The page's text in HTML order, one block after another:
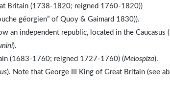
Britain (1738-1820; reigned 1760-1820))
géorgien” of Quoy & Gaimard 1830)).
an independent republic, located in the Caucasus
).
(1683-1760; reigned 1727-1760) (Melospiza).
). Note that George III King of Great Britain (see